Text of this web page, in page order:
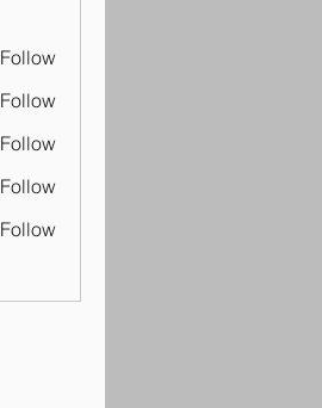
Follow
Follow
Follow
Follow
Follow